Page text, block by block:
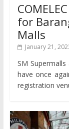
for
Malls
January 21,
SM
have once
registration